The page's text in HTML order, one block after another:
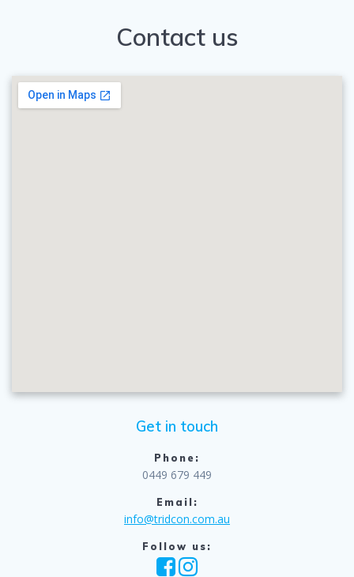
Contact us
Get in touch
Phone:
0449 679 449
Email:
info@tridcon.com.au
Follow us: